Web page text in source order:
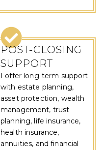
POST-CLOSING
SUPPORT
I offer long-term support
with estate planning,
asset protection, wealth
management, trust
planning, life insurance,
health insurance,
annuities, and financial